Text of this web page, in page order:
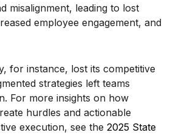
misalignment, leading to lost
employee engagement, and
for instance, lost its competitive
strategies left teams
For more insights on how
hurdles and actionable
execution, see the 2025 State